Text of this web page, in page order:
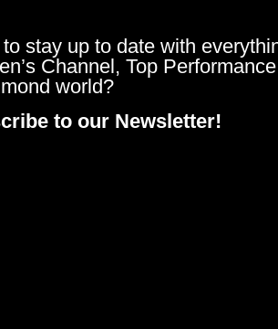
stay up to date with
Channel, Top
world?
to our Newsletter!